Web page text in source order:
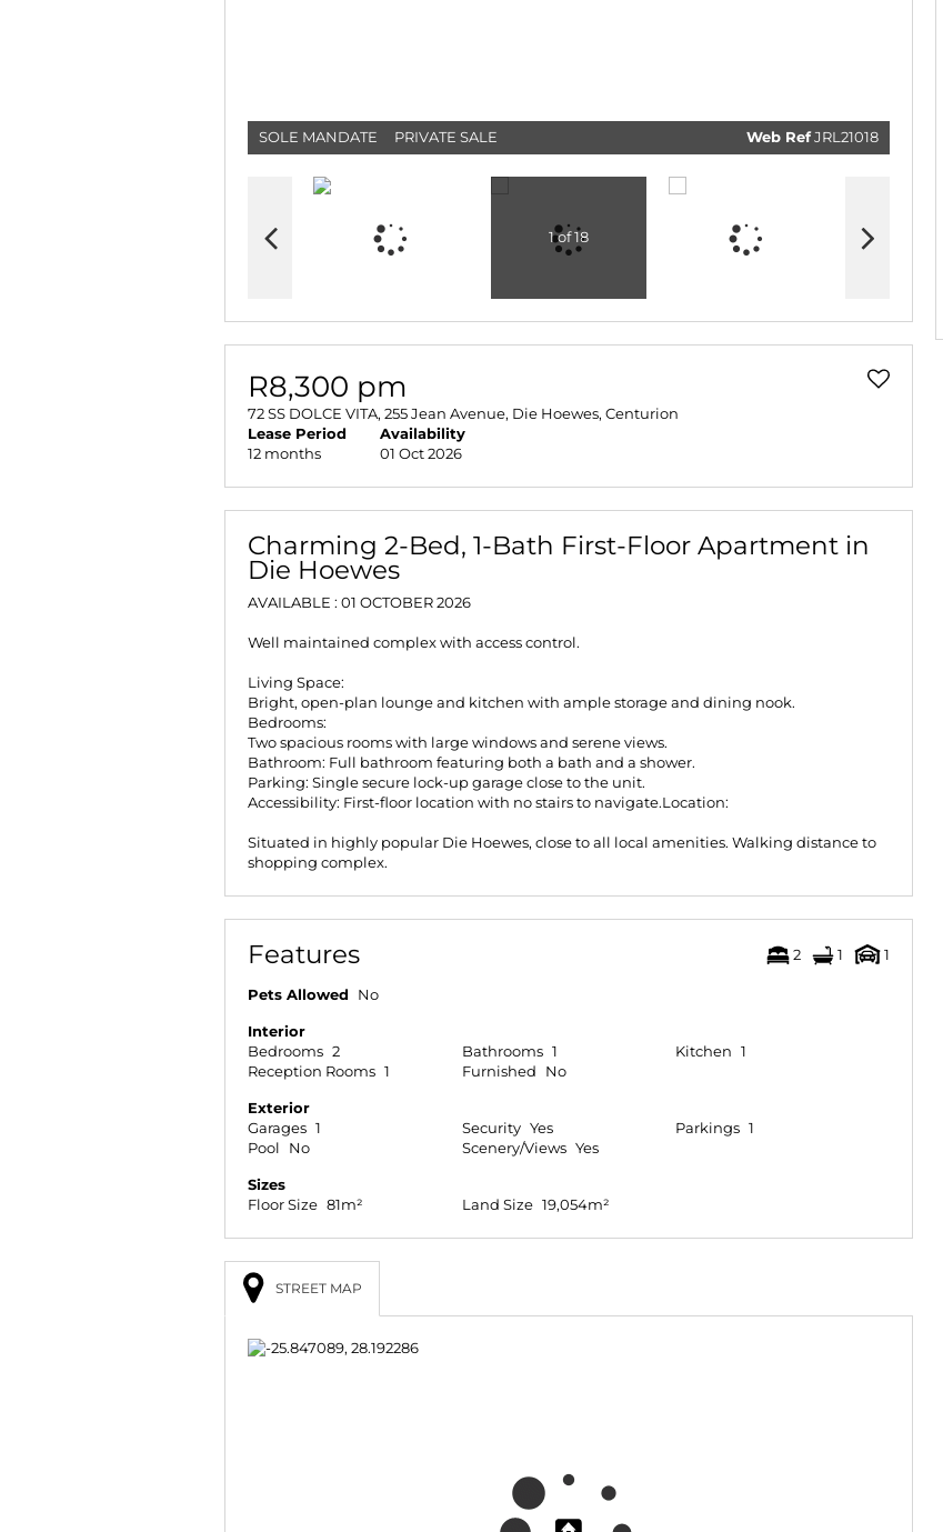
SOLE MANDATE PRIVATE SALE Web RefJRL21018
1 of 18
R8,300 pm
72 SS DOLCE VITA, 255 Jean Avenue, Die Hoewes, Centurion
Lease Period
12 months
Availability
01 Oct 2026
Charming 2-Bed, 1-Bath First-Floor Apartment in
Die Hoewes
AVAILABLE : 01 OCTOBER 2026
Well maintained complex with access control.
Living Space:
Bright, open-plan lounge and kitchen with ample storage and dining nook.
Bedrooms:
Two spacious rooms with large windows and serene views.
Bathroom: Full bathroom featuring both a bath and a shower.
Parking: Single secure lock-up garage close to the unit.
Accessibility: First-floor location with no stairs to navigate.Location:
Situated in highly popular Die Hoewes, close to all local amenities. Walking distance to
shopping complex.
Features 2 1 1
Pets Allowed No
Interior
Bedrooms 2 Bathrooms 1 Kitchen
1
Reception Rooms 1 Furnished No
Exterior
Garages 1 Security Yes Parkings 1
Pool
No Scenery/Views Yes
Sizes
Floor Size 81m² Land Size 19,054m²
STREET MAP